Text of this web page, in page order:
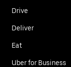
Drive
Deliver
Eat
Uber for Business